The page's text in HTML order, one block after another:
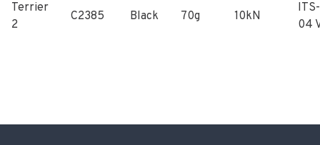
Terrier
2
C2385 Black 70g 10kN
04